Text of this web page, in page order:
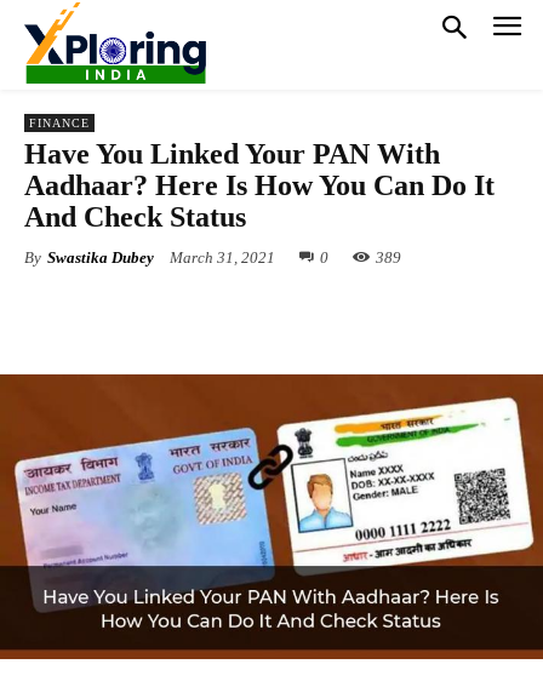
FINANCE
Have You Linked Your PAN With
Aadhaar? Here Is How You Can Do It
And Check Status
By Swastika Dubey March 31, 2021 0 389